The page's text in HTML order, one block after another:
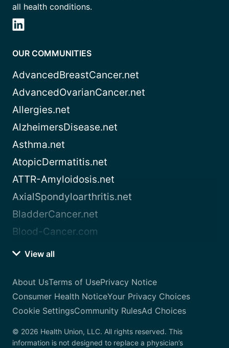
all health conditions.
OUR COMMUNITIES
AdvancedBreastCancer.net
AdvancedOvarianCancer.net
Allergies.net
AlzheimersDisease.net
Asthma.net
AtopicDermatitis.net
ATTR-Amyloidosis.net
AxialSpondyloarthritis.net
BladderCancer.net
Blood-Cancer.com
View all
About UsTerms of UsePrivacy Notice
Consumer Health NoticeYour Privacy Choices
Cookie SettingsCommunity RulesAd Choices
© 2026 Health Union, LLC. All rights reserved. This
information is not designed to replace a physician’s